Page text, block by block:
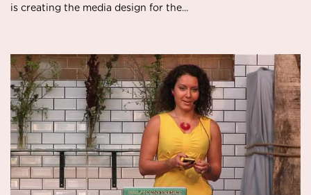
is creating the media design for the...